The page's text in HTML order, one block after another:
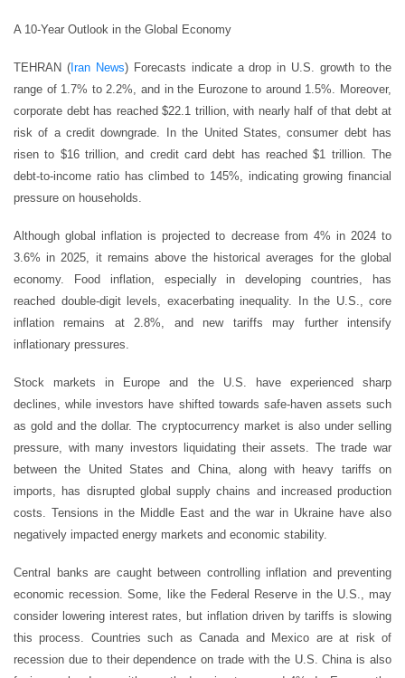
A 10-Year Outlook in the Global Economy
TEHRAN (Iran News) Forecasts indicate a drop in U.S. growth to the
range of 1.7% to 2.2%, and in the Eurozone to around 1.5%. Moreover,
corporate debt has reached $22.1 trillion, with nearly half of that debt at
risk of a credit downgrade. In the United States, consumer debt has
risen to $16 trillion, and credit card debt has reached $1 trillion. The
debt-to-income ratio has climbed to 145%, indicating growing financial
pressure on households.
Although global inflation is projected to decrease from 4% in 2024 to
3.6% in 2025, it remains above the historical averages for the global
economy. Food inflation, especially in developing countries, has
reached double-digit levels, exacerbating inequality. In the U.S., core
inflation remains at 2.8%, and new tariffs may further intensify
inflationary pressures.
Stock markets in Europe and the U.S. have experienced sharp
declines, while investors have shifted towards safe-haven assets such
as gold and the dollar. The cryptocurrency market is also under selling
pressure, with many investors liquidating their assets. The trade war
between the United States and China, along with heavy tariffs on
imports, has disrupted global supply chains and increased production
costs. Tensions in the Middle East and the war in Ukraine have also
negatively impacted energy markets and economic stability.
Central banks are caught between controlling inflation and preventing
economic recession. Some, like the Federal Reserve in the U.S., may
consider lowering interest rates, but inflation driven by tariffs is slowing
this process. Countries such as Canada and Mexico are at risk of
recession due to their dependence on trade with the U.S. China is also